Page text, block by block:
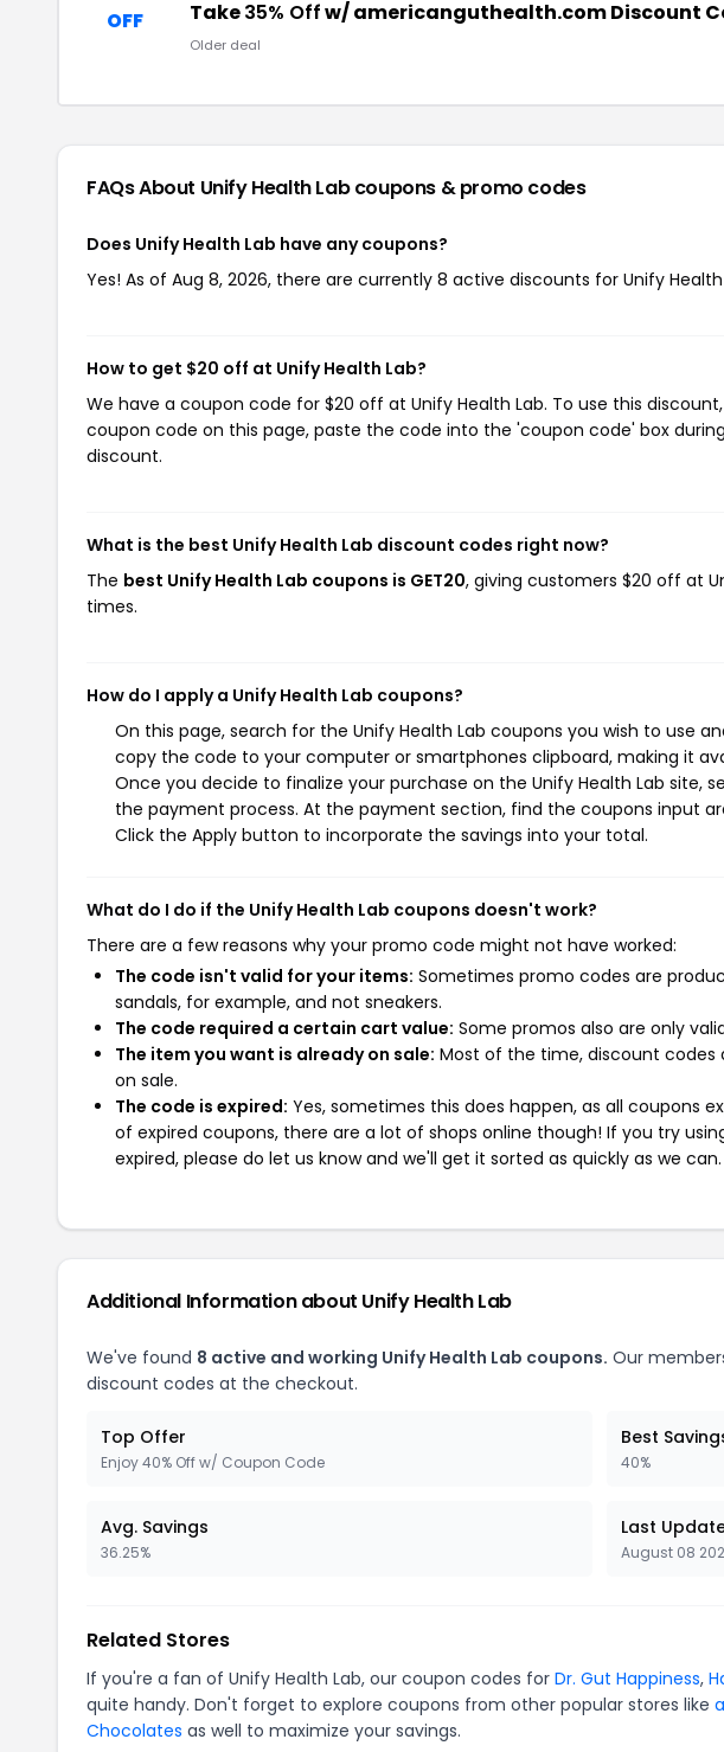
OFF Take35% Offw/ americanguthealth.com Discount
Older deal
FAQs About Unify Health Labcoupons & promo codes
Does Unify Health Lab have any coupons?
Yes! As of Aug 8, 2026, there are currently 8 active discounts for Unify Health
How to get $20 off at Unify Health Lab?
We have a coupon code for $20 off at Unify Health Lab. To use this
coupon code on this page, paste the code into the 'coupon code' box
discount.
What is the best Unify Health Lab discount codes right now?
The best Unify Health Lab coupons is GET20, giving customers $20 off at
times.
How do I apply a Unify Health Lab coupons?
On this page, search for the Unify Health Lab coupons you wish to use
copy the code to your computer or smartphones clipboard, making it
Once you decide to finalize your purchase on the Unify Health Lab site,
the payment process. At the payment section, find the coupons input
Click the Apply button to incorporate the savings into your total.
What do I do if the Unify Health Lab coupons doesn't work?
There are a few reasons why your promo code might not have worked:
The code isn't valid for your items: Sometimes promo codes are
sandals, for example, and not sneakers.
The code required a certain cart value: Some promos also are only
The item you want is already on sale: Most of the time, discount
on sale.
The code is expired: Yes, sometimes this does happen, as all coupons
of expired coupons, there are a lot of shops online though! If you try
expired, please do let us know and we'll get it sorted as quickly as we can.
Additional Information about Unify Health Lab
We've found 8 active and working Unify Health Lab coupons. Our
discount codes at the checkout.
Top Offer
Enjoy 40% Off w/ Coupon Code
Best
40%
Avg. Savings
36.25%
Last
August 08
Related Stores
If you're a fan of Unify Health Lab, our coupon codes for Dr. Gut Happiness,
quite handy. Don't forget to explore coupons from other popular stores like
Chocolates as well to maximize your savings.